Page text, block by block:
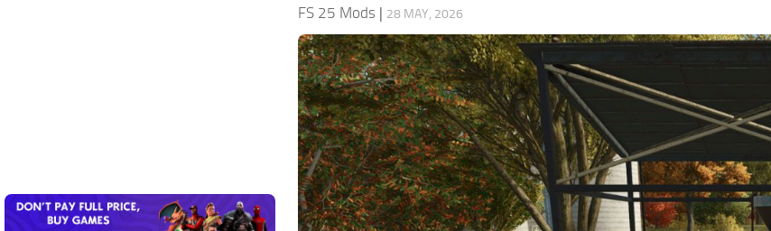
FS 25 Mods | 28 MAY, 2026